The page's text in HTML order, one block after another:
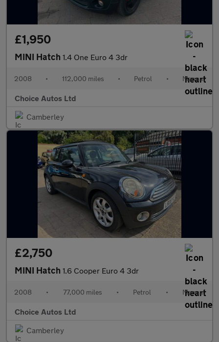
£1,950
MINI Hatch 1.4 One Euro 4 3dr
2008 • 112,000 miles • Petrol • Manual
Choice Autos Ltd
Camberley
£2,750
MINI Hatch 1.6 Cooper Euro 4 3dr
2008 • 77,000 miles • Petrol • Manual
Choice Autos Ltd
Camberley